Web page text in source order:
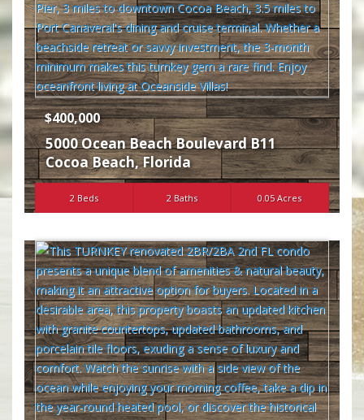
$400,000
5000 Ocean Beach Boulevard B11
Cocoa Beach,Florida
2 Beds 2 Baths 0.05 Acres